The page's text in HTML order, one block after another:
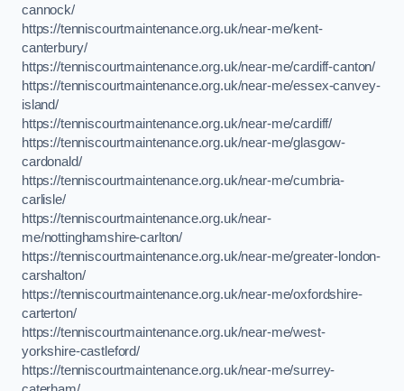
cannock/
https://tenniscourtmaintenance.org.uk/near-me/kent-
canterbury/
https://tenniscourtmaintenance.org.uk/near-me/cardiff-canton/
https://tenniscourtmaintenance.org.uk/near-me/essex-canvey-
island/
https://tenniscourtmaintenance.org.uk/near-me/cardiff/
https://tenniscourtmaintenance.org.uk/near-me/glasgow-
cardonald/
https://tenniscourtmaintenance.org.uk/near-me/cumbria-
carlisle/
https://tenniscourtmaintenance.org.uk/near-
me/nottinghamshire-carlton/
https://tenniscourtmaintenance.org.uk/near-me/greater-london-
carshalton/
https://tenniscourtmaintenance.org.uk/near-me/oxfordshire-
carterton/
https://tenniscourtmaintenance.org.uk/near-me/west-
yorkshire-castleford/
https://tenniscourtmaintenance.org.uk/near-me/surrey-